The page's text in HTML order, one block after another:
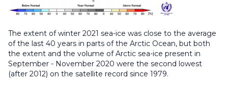
The extent of winter 2021 sea-ice was close to the average
of the last 40 years in parts of the Arctic Ocean, but both
the extent and the volume of Arctic sea-ice present in
September - November 2020 were the second lowest
(after 2012) on the satellite record since 1979.